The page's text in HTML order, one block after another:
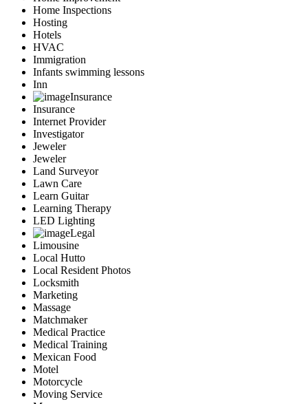
Home Inspections
Hosting
Hotels
HVAC
Immigration
Infants swimming lessons
Inn
Insurance
Insurance
Internet Provider
Investigator
Jeweler
Jeweler
Land Surveyor
Lawn Care
Learn Guitar
Learning Therapy
LED Lighting
Legal
Limousine
Local Hutto
Local Resident Photos
Locksmith
Marketing
Massage
Matchmaker
Medical Practice
Medical Training
Mexican Food
Motel
Motorcycle
Moving Service